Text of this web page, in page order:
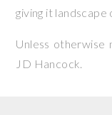
giving it
Unless otherwise
JD Hancock.